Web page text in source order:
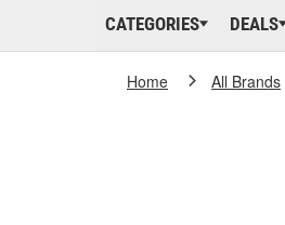
CATEGORIES DEALS
Home All Brands